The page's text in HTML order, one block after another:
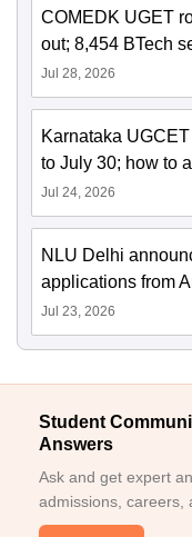
COMEDK UGET
out; 8,454 BTech
Jul 28, 2026
Karnataka
to July 30; how to
Jul 24, 2026
NLU Delhi
applications from
Jul 23, 2026
Student
Answers
Ask and get expert
admissions, careers,